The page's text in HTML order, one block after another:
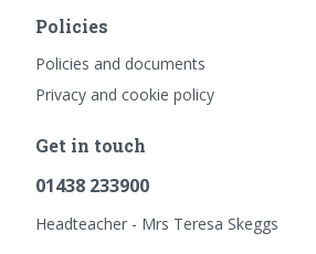
Policies
Policies and documents
Privacy and cookie policy
Get in touch
01438 233900
Headteacher - Mrs Teresa Skeggs